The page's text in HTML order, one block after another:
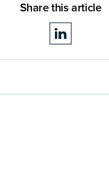
Share this article